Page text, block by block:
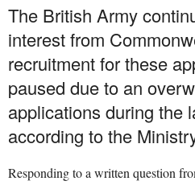
The British Army
interest from
recruitment for these
paused due to an
applications during the
according to the
Responding to a written question